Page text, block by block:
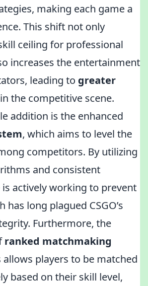
making each game a
This shift not only
ceiling for professional
increases the entertainment
leading to greater
in the competitive scene.
addition is the enhanced
, which aims to level the
competitors. By utilizing
and consistent
is actively working to prevent
has long plagued CSGO’s
Furthermore, the
ranked matchmaking
players to be matched
based on their skill level,